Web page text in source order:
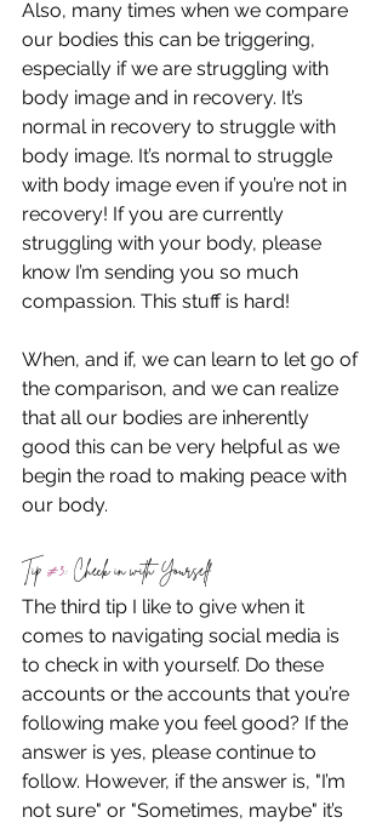
Also, many times when we compare
our bodies this can be triggering,
especially if we are struggling with
body image and in recovery. It’s
normal in recovery to struggle with
body image. It’s normal to struggle
with body image even if you’re not in
recovery! If you are currently
struggling with your body, please
know I’m sending you so much
compassion. This stuff is hard!
When, and if, we can learn to let go of
the comparison, and we can realize
that all our bodies are inherently
good this can be very helpful as we
begin the road to making peace with
our body.
Tip #3: Check in with Yourself
The third tip I like to give when it
comes to navigating social media is
to check in with yourself. Do these
accounts or the accounts that you’re
following make you feel good? If the
answer is yes, please continue to
follow. However, if the answer is, "I’m
not sure" or "Sometimes, maybe" it’s